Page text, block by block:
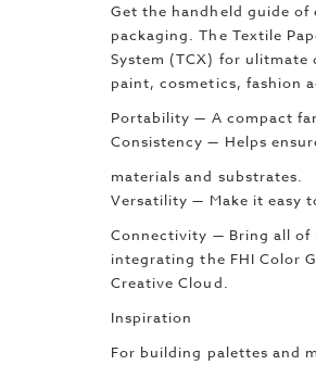
Get the handheld guide
packaging. The Textile
System (TCX) for
paint, cosmetics, fashion
Portability — A compact
Consistency — Helps
materials and substrates.
Versatility — Make it easy
Connectivity — Bring all of
integrating the FHI Color
Creative Cloud.
Inspiration
For building palettes and